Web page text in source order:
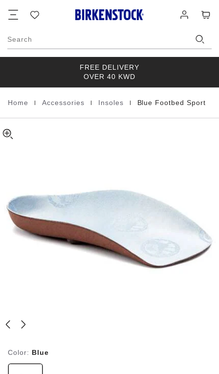
list
in
Search
FREE DELIVERY
OVER 40 KWD
Homepage
Home Accessories Insoles Blue Footbed Sport
Footbed
Sport
Color: Blue
about
product